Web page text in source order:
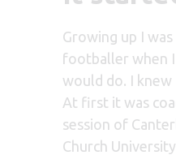
Growing up I
footballer when
would do. I
At first it was
session of
Church